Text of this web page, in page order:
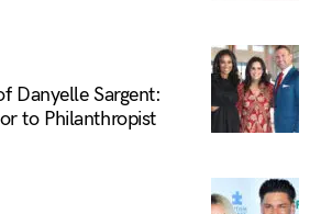
Danyelle Sargent:
to Philanthropist